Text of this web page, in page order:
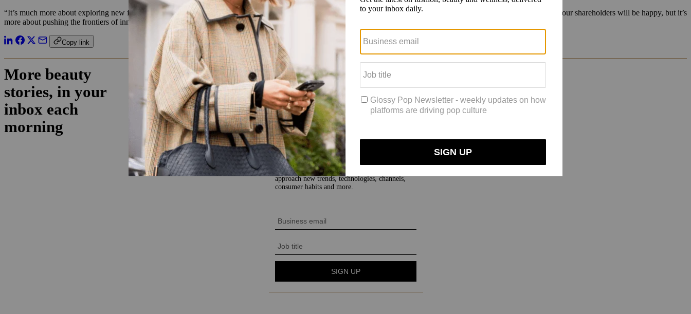
“It’s much more about exploring new frontiers and possibilities than cost and time,” said Achim Daub, global president of scent & care for Symrise. “If we can do that, sure, our shareholders will be happy, but it’s
more about pushing the frontiers of innovation.”
Copy link